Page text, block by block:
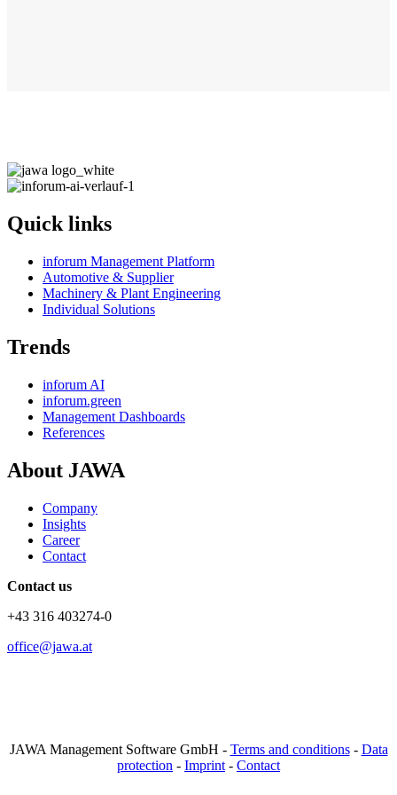
Quick links
inforum Management Platform
Automotive & Supplier
Machinery & Plant Engineering
Individual Solutions
Trends
inforum AI
inforum.green
Management Dashboards
References
About JAWA
Company
Insights
Career
Contact
Contact us
+43 316 403274-0
office@jawa.at
JAWA Management Software GmbH - Terms and conditions- Data
protection - Imprint - Contact